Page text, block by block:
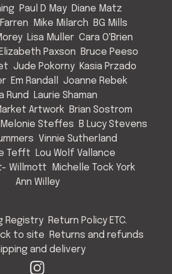
Paul D May Diane Matz
Mike Milarch
BG Mills
Lisa Muller Cara O'Brien
Elizabeth Paxson
Bruce Peeso
Jude Pokorny
Kasia Przado
Em Randall
Joanne Rebek
Rund
Laurie Shaman
Artwork
Brian Sostrom
Melonie Steffes
B Lucy Stevens
Vinnie Sutherland
Tefft
Lou Wolf Vallance
Willmott
Michelle Tock York
Ann Willey
Registry Return Policy ETC.
to site
Returns and refunds
and delivery